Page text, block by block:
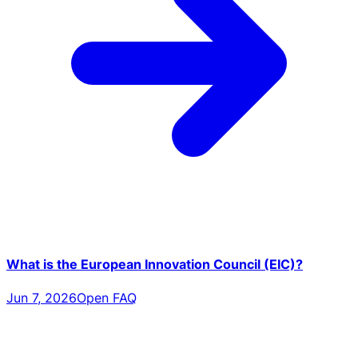
What is the European Innovation Council (EIC)?
Jun 7, 2026Open FAQ